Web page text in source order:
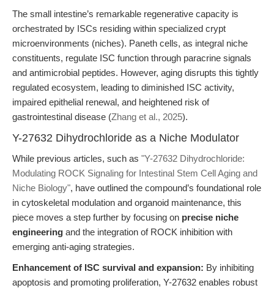
The small intestine’s remarkable regenerative capacity is
orchestrated by ISCs residing within specialized crypt
microenvironments (niches). Paneth cells, as integral niche
constituents, regulate ISC function through paracrine signals
and antimicrobial peptides. However, aging disrupts this tightly
regulated ecosystem, leading to diminished ISC activity,
impaired epithelial renewal, and heightened risk of
gastrointestinal disease (Zhang et al., 2025).
Y-27632 Dihydrochloride as a Niche Modulator
While previous articles, such as "Y-27632 Dihydrochloride:
Modulating ROCK Signaling for Intestinal Stem Cell Aging and
Niche Biology", have outlined the compound’s foundational role
in cytoskeletal modulation and organoid maintenance, this
piece moves a step further by focusing on precise niche
engineering and the integration of ROCK inhibition with
emerging anti-aging strategies.
Enhancement of ISC survival and expansion: By inhibiting
apoptosis and promoting proliferation, Y-27632 enables robust